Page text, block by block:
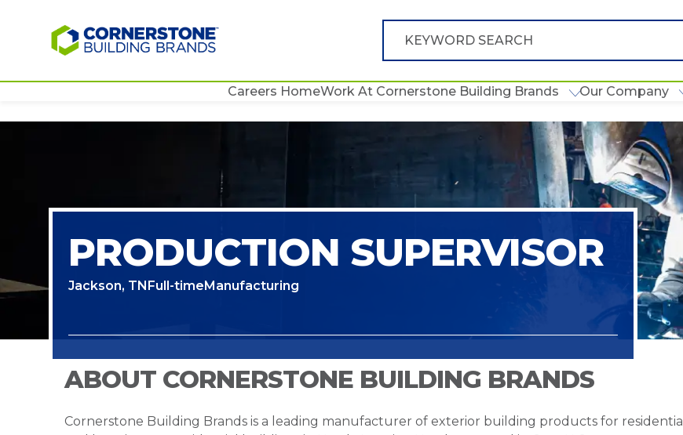
Careers HomeWork At Cornerstone Building Brands Our Company
PRODUCTION SUPERVISOR
Jackson, TNFull-timeManufacturing
ABOUT CORNERSTONE BUILDING BRANDS
Cornerstone Building Brands is a leading manufacturer of exterior building products for residential